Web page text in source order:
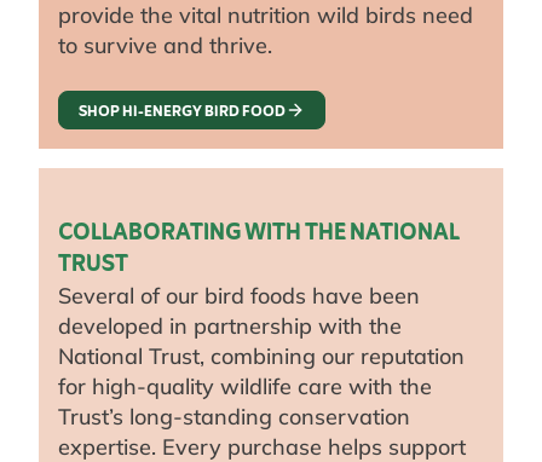
provide the vital nutrition wild birds need
to survive and thrive.
SHOP HI-ENERGY BIRD FOOD
COLLABORATING WITH THE NATIONAL
TRUST
Several of our bird foods have been
developed in partnership with the
National Trust, combining our reputation
for high-quality wildlife care with the
Trust’s long-standing conservation
expertise. Every purchase helps support